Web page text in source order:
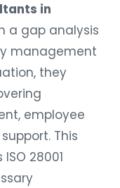
in
a gap analysis
management
they
employee
This
28001